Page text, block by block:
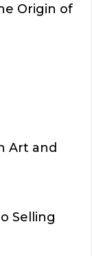
Origin of
Art and
Selling